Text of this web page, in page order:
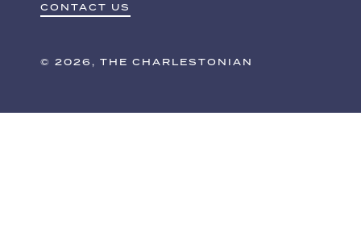
CONTACT US
© 2026, THE CHARLESTONIAN